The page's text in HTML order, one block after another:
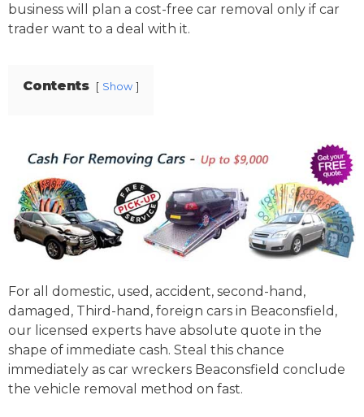
business will plan a cost-free car removal only if car
trader want to a deal with it.
Contents Show
For all domestic, used, accident, second-hand,
damaged, Third-hand, foreign cars in Beaconsfield,
our licensed experts have absolute quote in the
shape of immediate cash. Steal this chance
immediately as car wreckers Beaconsfield conclude
the vehicle removal method on fast.